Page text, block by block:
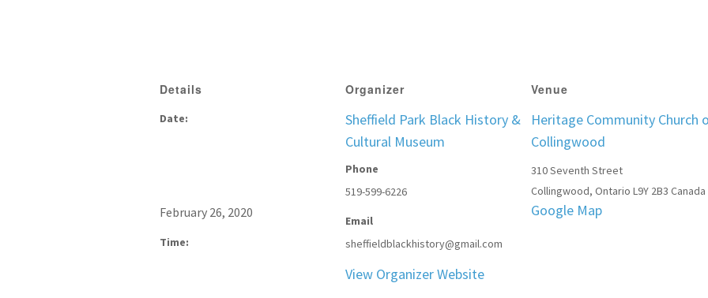
Details
Date:
February 26, 2020
Time:
Organizer
Sheffield Park Black History &
Cultural Museum
Phone
519-599-6226
Email
sheffieldblackhistory@gmail.com
View Organizer Website
Venue
Heritage Community Church
Collingwood
310 Seventh Street
Collingwood, Ontario L9Y 2B3 Canada
Google Map